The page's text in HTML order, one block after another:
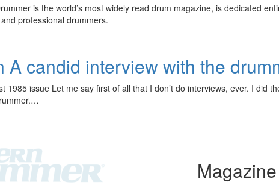
is the world’s most widely read drum magazine, is dedicated
professional drummers.
A candid interview with the
1985 issue Let me say first of all that I don’t do interviews, ever. I did
Magazine